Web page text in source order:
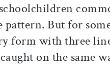
pattern. But for
form with three
on the same